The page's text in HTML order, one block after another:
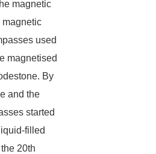
magnetic
magnetic
used
magnetised
By
and the
started
filled
20th